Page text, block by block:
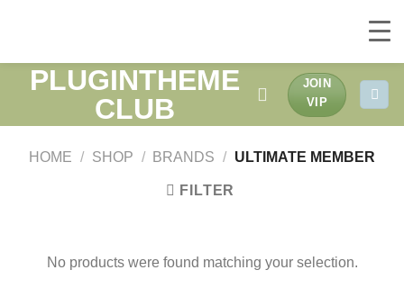
PLUGINTHEME
CLUB
JOIN
VIP
HOME / SHOP / BRANDS / ULTIMATE MEMBER
FILTER
No products were found matching your selection.